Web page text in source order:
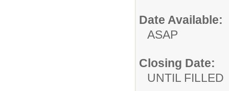
Date Available:
ASAP
Closing Date:
UNTIL FILLED